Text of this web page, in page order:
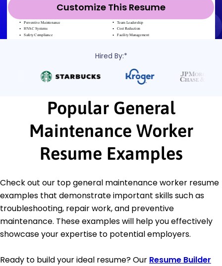
Customize This Resume
Hired By:*
Popular General
Maintenance Worker
Resume Examples
Check out our top general maintenance worker resume
examples that demonstrate important skills such as
troubleshooting, repair work, and preventive
maintenance. These examples will help you effectively
showcase your expertise to potential employers.
Ready to build your ideal resume? Our Resume Builder